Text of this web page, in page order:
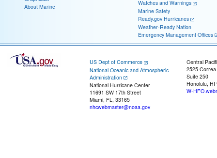
About Marine
Watches and Warnings
Marine Safety
Ready.gov Hurricanes
Weather-Ready Nation
Emergency Management Offices
US Dept of Commerce
National Oceanic and Atmospheric
Administration
National Hurricane Center
11691 SW 17th Street
Miami, FL, 33165
nhcwebmaster@noaa.gov
Central
2525
Suite 250
Honolulu, HI
W-